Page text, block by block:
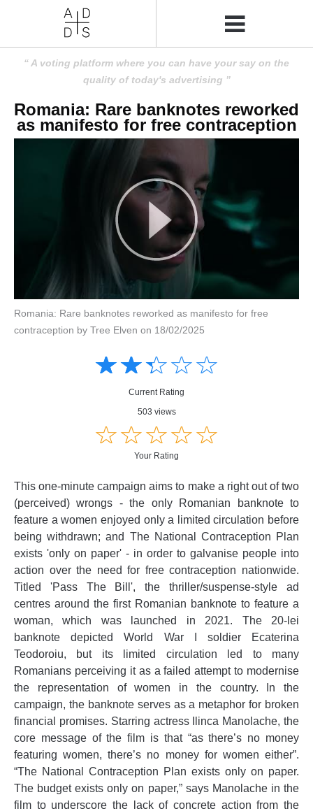
A voting platform where you can have your say on the
quality of today's advertising
Romania: Rare banknotes reworked
as manifesto for free contraception
Romania: Rare banknotes reworked as manifesto for free
contraception by Tree Elven on 18/02/2025
☆☆☆☆☆
★★★★★
Current Rating
503 views
☆☆☆☆☆
★★★★★
Your Rating
This one-minute campaign aims to make a right out of two
(perceived) wrongs - the only Romanian banknote to
feature a women enjoyed only a limited circulation before
being withdrawn; and The National Contraception Plan
exists 'only on paper' - in order to galvanise people into
action over the need for free contraception nationwide.
Titled 'Pass The Bill', the thriller/suspense-style ad
centres around the first Romanian banknote to feature a
woman, which was launched in 2021. The 20-lei
banknote depicted World War I soldier Ecaterina
Teodoroiu, but its limited circulation led to many
Romanians perceiving it as a failed attempt to modernise
the representation of women in the country. In the
campaign, the banknote serves as a metaphor for broken
financial promises. Starring actress Ilinca Manolache, the
core message of the film is that “as there’s no money
featuring women, there’s no money for women either”.
“The National Contraception Plan exists only on paper.
The budget exists only on paper,” says Manolache in the
film to underscore the lack of concrete action from the